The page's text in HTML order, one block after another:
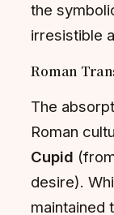
the
irresistible
Roman
The
Roman
Cupid
desire).
maintained